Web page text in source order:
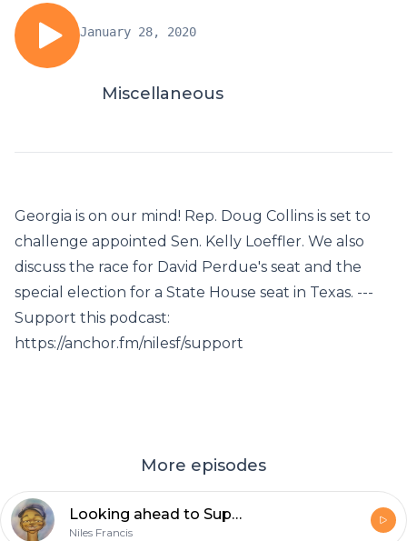
January 28, 2020
Miscellaneous
Georgia is on our mind! Rep. Doug Collins is set to
challenge appointed Sen. Kelly Loeffler. We also
discuss the race for David Perdue's seat and the
special election for a State House seat in Texas. ---
Support this podcast:
https://anchor.fm/nilesf/support
More episodes
Looking ahead to Super Tuesday
Niles Francis